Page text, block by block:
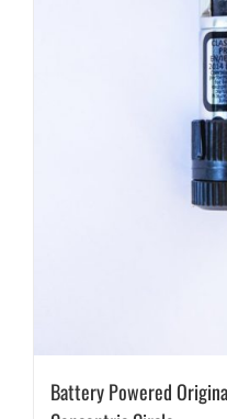
Battery Powered